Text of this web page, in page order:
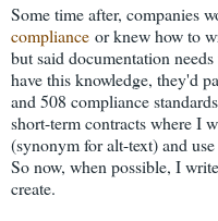
Some time after, companies
compliance or knew how to
but said documentation
have this knowledge, they'd
and 508 compliance
short-term contracts where I
(synonym for alt-text) and
So now, when possible, I
create.